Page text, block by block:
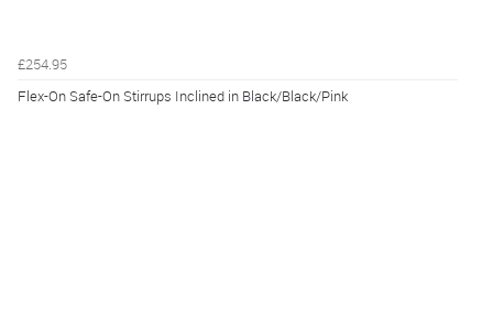
£254.95
Flex-On Safe-On Stirrups Inclined in Black/Black/Pink